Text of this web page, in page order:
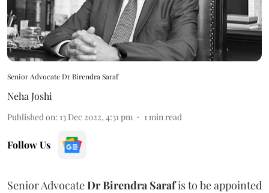
Senior Advocate Dr Birendra Saraf
Neha Joshi
Published on: 13 Dec 2022, 4:31 pm 1 min read
Follow Us
Senior AdvocateDr Birendra Sarafis to be appointed